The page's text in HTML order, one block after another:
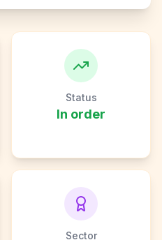
Status
In order
Sector